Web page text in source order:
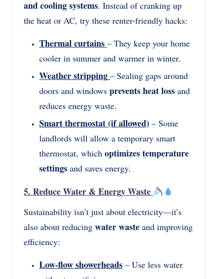
and cooling systems. Instead of cranking up
the heat or AC, try these renter-friendly hacks:
Thermal curtains – They keep your home
cooler in summer and warmer in winter.
Weather stripping – Sealing gaps around
doors and windows prevents heat loss and
reduces energy waste.
Smart thermostat (if allowed) – Some
landlords will allow a temporary smart
thermostat, which optimizes temperature
settings and saves energy.
5. Reduce Water & Energy Waste
Sustainability isn’t just about electricity—it’s
also about reducing water waste and improving
efficiency:
Low-flow showerheads – Use less water